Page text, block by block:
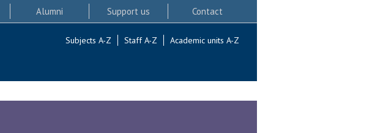
Alumni Support us Contact
Subjects A-Z Staff A-Z Academic units A-Z